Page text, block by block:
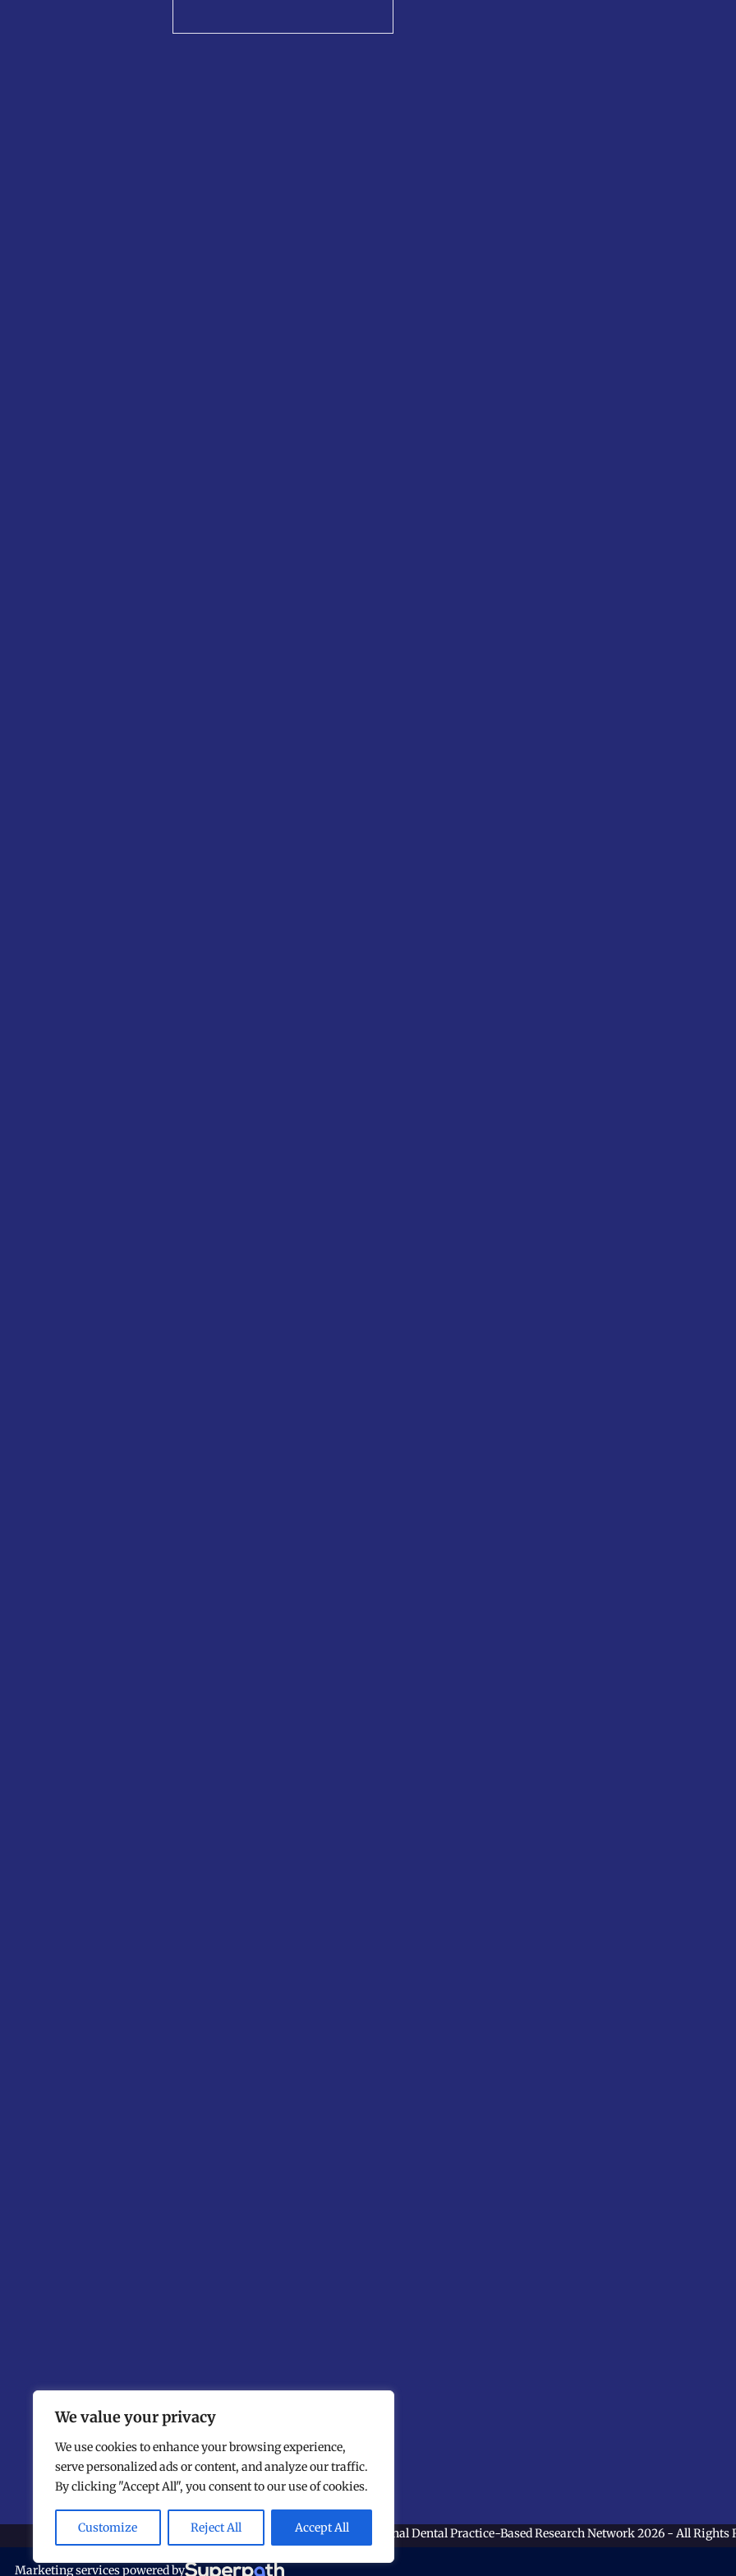
We value your privacy
We use cookies to enhance your browsing experience,
serve personalized ads or content, and analyze our traffic.
By clicking "Accept All", you consent to our use of cookies.
Customize Reject All Accept All
©The National Dental Practice-Based Research Network2026 - All Rights
Marketing services powered by